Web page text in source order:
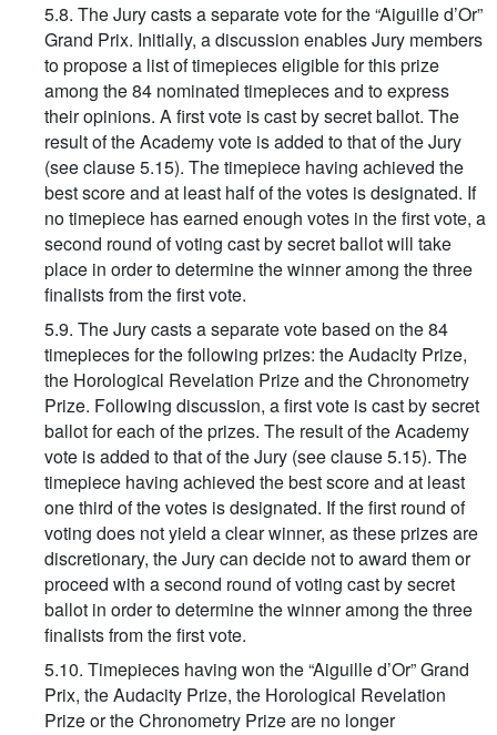
5.8. The Jury casts a separate vote for the “Aiguille d’Or”
Grand Prix. Initially, a discussion enables Jury members
to propose a list of timepieces eligible for this prize
among the 84 nominated timepieces and to express
their opinions. A first vote is cast by secret ballot. The
result of the Academy vote is added to that of the Jury
(see clause 5.15). The timepiece having achieved the
best score and at least half of the votes is designated. If
no timepiece has earned enough votes in the first vote, a
second round of voting cast by secret ballot will take
place in order to determine the winner among the three
finalists from the first vote.
5.9. The Jury casts a separate vote based on the 84
timepieces for the following prizes: the Audacity Prize,
the Horological Revelation Prize and the Chronometry
Prize. Following discussion, a first vote is cast by secret
ballot for each of the prizes. The result of the Academy
vote is added to that of the Jury (see clause 5.15). The
timepiece having achieved the best score and at least
one third of the votes is designated. If the first round of
voting does not yield a clear winner, as these prizes are
discretionary, the Jury can decide not to award them or
proceed with a second round of voting cast by secret
ballot in order to determine the winner among the three
finalists from the first vote.
5.10. Timepieces having won the “Aiguille d’Or” Grand
Prix, the Audacity Prize, the Horological Revelation
Prize or the Chronometry Prize are no longer